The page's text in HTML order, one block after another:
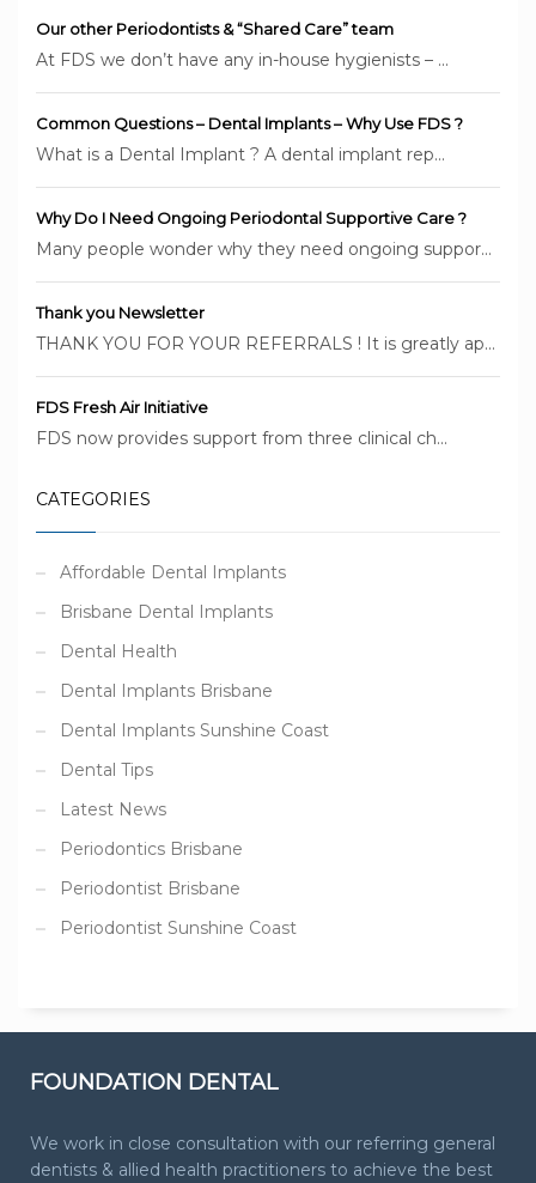
Our other Periodontists & “Shared Care” team
At FDS we don’t have any in-house hygienists – ...
Common Questions – Dental Implants – Why Use FDS ?
What is a Dental Implant ? A dental implant rep...
Why Do I Need Ongoing Periodontal Supportive Care ?
Many people wonder why they need ongoing suppor...
Thank you Newsletter
THANK YOU FOR YOUR REFERRALS ! It is greatly ap...
FDS Fresh Air Initiative
FDS now provides support from three clinical ch...
CATEGORIES
Affordable Dental Implants
Brisbane Dental Implants
Dental Health
Dental Implants Brisbane
Dental Implants Sunshine Coast
Dental Tips
Latest News
Periodontics Brisbane
Periodontist Brisbane
Periodontist Sunshine Coast
FOUNDATION DENTAL
We work in close consultation with our referring general
dentists & allied health practitioners to achieve the best